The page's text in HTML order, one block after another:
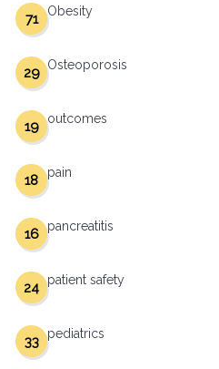
Obesity
71
Osteoporosis
29
outcomes
19
pain
18
pancreatitis
16
patient safety
24
pediatrics
33